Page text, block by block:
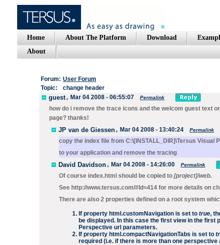
Home About The Platform Download
About
Forum: User Forum
Topic:
change header
guest, Mar 04 2008 - 06:55:07 Permalink
how do i remove the trace icons and the welcom guest text
page? thanks!
JP van de Giessen, Mar 04 2008 - 13:40:24 Permalink
copy the index file from C:\[INSTALL_DIR]\Tersus
to your application and remove the tracing
David Davidson, Mar 04 2008 - 14:26:00 Permalink
Of course index.html should be copied to [project]/web.
See http://www.tersus.com/#Id=414 for more details on
There are also 2 properties defined on a root system
If property html.customNavigation is set to true,
be displayed. In this case the first view in the first
Perspective url parameters.
If property html.compactNavigationTabs is set to
required (i.e. if there is more than one